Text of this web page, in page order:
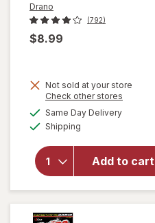
Drano
(792)
$8.99
Not sold at your store
Check other stores
Same Day Deliveryavailable
Shipping
Add to cart
will open
for
Drano
Max Gel
Clog
Remover